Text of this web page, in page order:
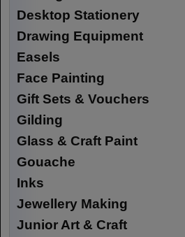
Desktop Stationery
Drawing Equipment
Easels
Face Painting
Gift Sets & Vouchers
Gilding
Glass & Craft Paint
Gouache
Inks
Jewellery Making
Junior Art & Craft